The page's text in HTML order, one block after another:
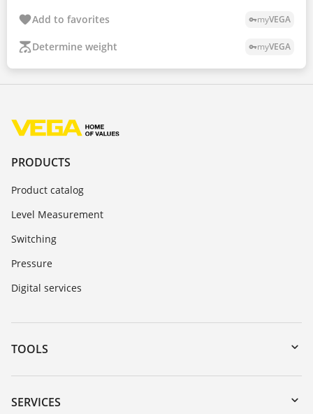
Add to favorites vpn_keymyVEGA
Determine weight vpn_keymyVEGA
PRODUCTS
Product catalog
Level Measurement
Switching
Pressure
Digital services
TOOLS
Downloads
Serial number search
SERVICES